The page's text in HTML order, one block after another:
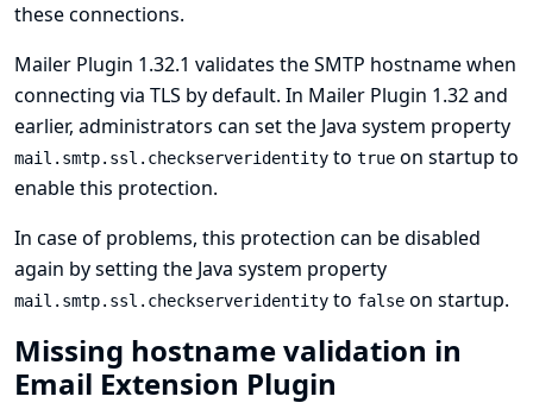
these connections.
Mailer Plugin 1.32.1 validates the SMTP hostname when
connecting via TLS by default. In Mailer Plugin 1.32 and
earlier, administrators can set the Java system property
mail.smtp.ssl.checkserveridentity to true on startup to
enable this protection.
In case of problems, this protection can be disabled
again by setting the Java system property
mail.smtp.ssl.checkserveridentity to false on startup.
Missing hostname validation in
Email Extension Plugin